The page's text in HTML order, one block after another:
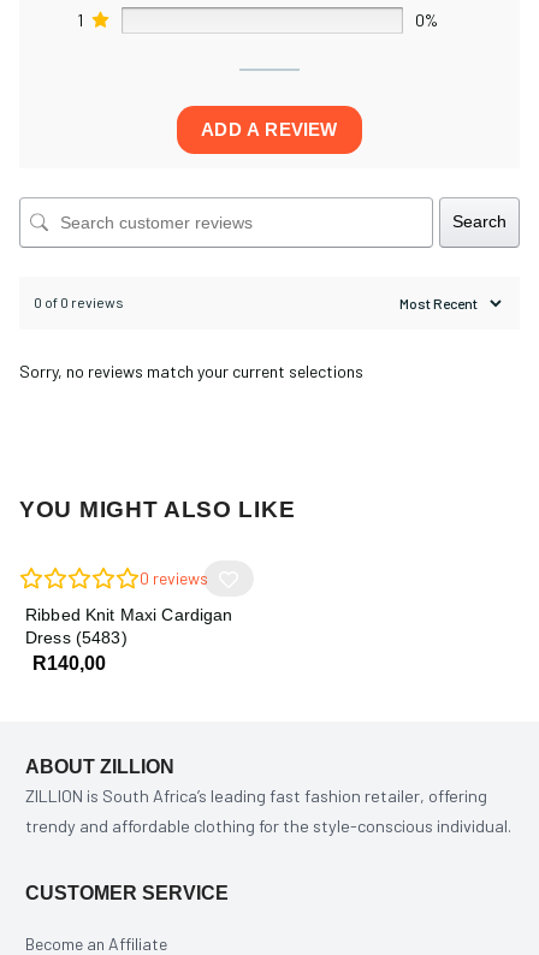
1
0%
ADD A REVIEW
Search
0 of 0 reviews
Sorry, no reviews match your current selections
YOU MIGHT ALSO LIKE
0 reviews
Ribbed Knit Maxi Cardigan
Dress (5483)
R140,00
ABOUT ZILLION
ZILLION is South Africa’s leading fast fashion retailer, offering
trendy and affordable clothing for the style-conscious individual.
CUSTOMER SERVICE
Become an Affiliate